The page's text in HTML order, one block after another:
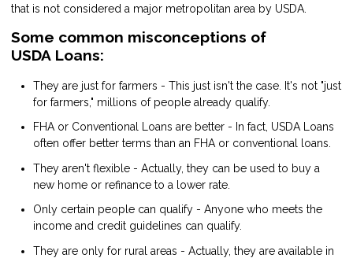
that is not considered a major metropolitan area by USDA.
Some common misconceptions of
USDA Loans:
They are just for farmers - This just isn't the case. It's not "just
for farmers," millions of people already qualify.
FHA or Conventional Loans are better - In fact, USDA Loans
often offer better terms than an FHA or conventional loans.
They aren't flexible - Actually, they can be used to buy a
new home or refinance to a lower rate.
Only certain people can qualify - Anyone who meets the
income and credit guidelines can qualify.
They are only for rural areas - Actually, they are available in